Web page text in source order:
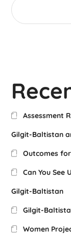
Assessment
Gilgit-Baltistan
Outcomes
Can You See
Gilgit-Baltistan
Gilgit-
Women